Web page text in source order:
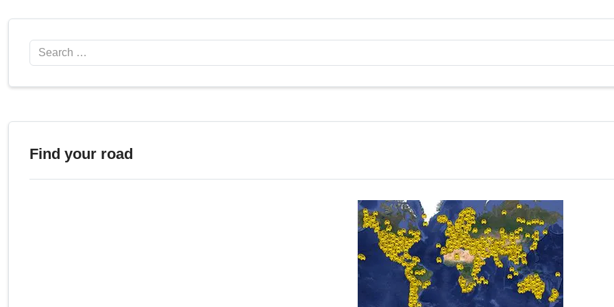
Search
Find your road